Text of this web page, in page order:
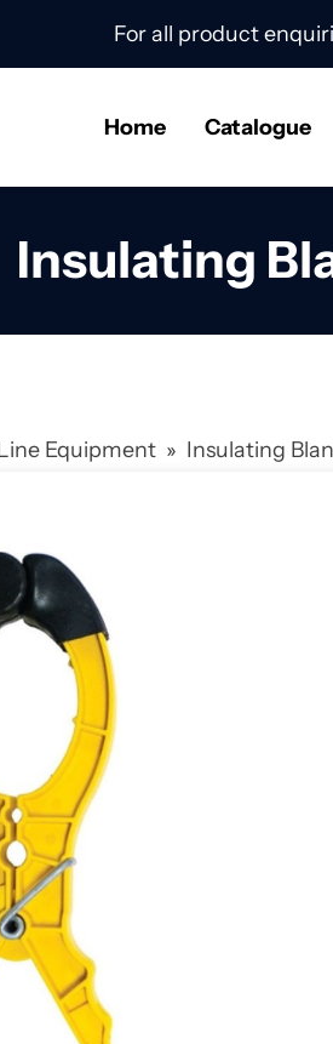
For all product
Home Catalogue
Insulating
Equipment » Insulating